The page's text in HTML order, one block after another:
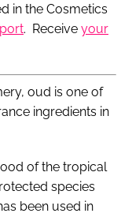
in the Cosmetics
. Receive your
oud is one of
ingredients in
of the tropical
species
been used in